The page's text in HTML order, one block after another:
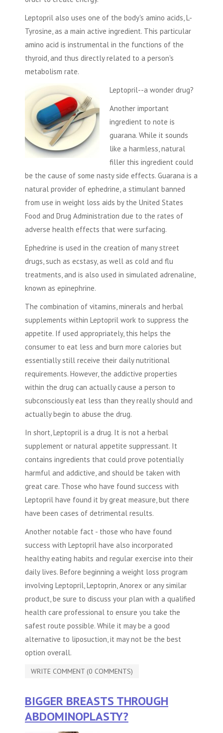
Leptopril also uses one of the body's amino acids, L-
Tyrosine, as a main active ingredient. This particular
amino acid is instrumental in the functions of the
thyroid, and thus directly related to a person's
metabolism rate.
Leptopril--a wonder drug?
Another important
ingredient to note is
guarana. While it sounds
like a harmless, natural
filler this ingredient could
be the cause of some nasty side effects. Guarana is a
natural provider of ephedrine, a stimulant banned
from use in weight loss aids by the United States
Food and Drug Administration due to the rates of
adverse health effects that were surfacing.
Ephedrine is used in the creation of many street
drugs, such as ecstasy, as well as cold and flu
treatments, and is also used in simulated adrenaline,
known as epinephrine.
The combination of vitamins, minerals and herbal
supplements within Leptopril work to suppress the
appetite. If used appropriately, this helps the
consumer to eat less and burn more calories but
essentially still receive their daily nutritional
requirements. However, the addictive properties
within the drug can actually cause a person to
subconsciously eat less than they really should and
actually begin to abuse the drug.
In short, Leptopril is a drug. It is not a herbal
supplement or natural appetite suppressant. It
contains ingredients that could prove potentially
harmful and addictive, and should be taken with
great care. Those who have found success with
Leptopril have found it by great measure, but there
have been cases of detrimental results.
Another notable fact - those who have found
success with Leptopril have also incorporated
healthy eating habits and regular exercise into their
daily lives. Before beginning a weight loss program
involving Leptopril, Leptoprin, Anorex or any similar
product, be sure to discuss your plan with a qualified
health care professional to ensure you take the
safest route possible. While it may be a good
alternative to liposuction, it may not be the best
option overall.
WRITE COMMENT (0 COMMENTS)
BIGGER BREASTS THROUGH
ABDOMINOPLASTY?